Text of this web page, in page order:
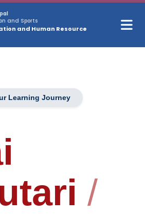
and Sports
and Human Resource
Learning Journey
/